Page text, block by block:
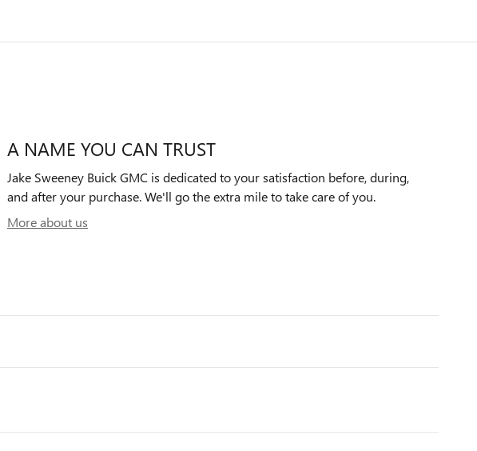
A NAME YOU CAN TRUST
Jake Sweeney Buick GMC is dedicated to your satisfaction before, during,
and after your purchase. We'll go the extra mile to take care of you.
More about us